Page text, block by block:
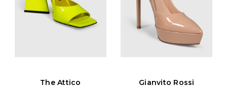
The Attico
Gianvito Rossi